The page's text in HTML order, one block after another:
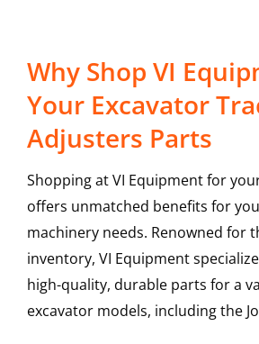
Why Shop VI
Your Excavator
Adjusters Parts
Shopping at VI Equipment for
offers unmatched benefits for
machinery needs. Renowned for
inventory, VI Equipment
high-quality, durable parts for a
excavator models, including the